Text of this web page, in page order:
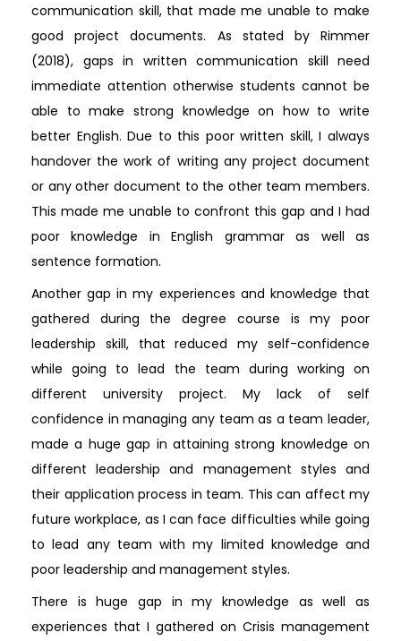
communication skill, that made me unable to make
good project documents. As stated by Rimmer
(2018), gaps in written communication skill need
immediate attention otherwise students cannot be
able to make strong knowledge on how to write
better English. Due to this poor written skill, I always
handover the work of writing any project document
or any other document to the other team members.
This made me unable to confront this gap and I had
poor knowledge in English grammar as well as
sentence formation.
Another gap in my experiences and knowledge that
gathered during the degree course is my poor
leadership skill, that reduced my self-confidence
while going to lead the team during working on
different university project. My lack of self
confidence in managing any team as a team leader,
made a huge gap in attaining strong knowledge on
different leadership and management styles and
their application process in team. This can affect my
future workplace, as I can face difficulties while going
to lead any team with my limited knowledge and
poor leadership and management styles.
There is huge gap in my knowledge as well as
experiences that I gathered on Crisis management